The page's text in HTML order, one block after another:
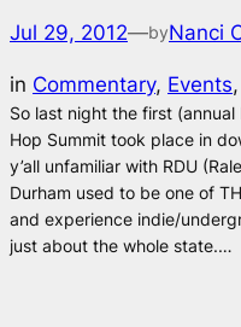
Jul 29, 2012—byNanci
in Commentary, Events,
So last night the first (annual
Hop Summit took place in
y’all unfamiliar with RDU
Durham used to be one of
and experience indie/
just about the whole state.…